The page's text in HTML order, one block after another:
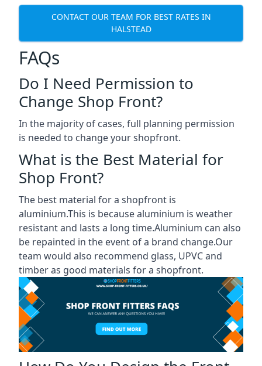
CONTACT OUR TEAM FOR BEST RATES IN
HALSTEAD
FAQs
Do I Need Permission to
Change Shop Front?
In the majority of cases, full planning permission
is needed to change your shopfront.
What is the Best Material for
Shop Front?
The best material for a shopfront is
aluminium.This is because aluminium is weather
resistant and lasts a long time.Aluminium can also
be repainted in the event of a brand change.Our
team would also recommend glass, UPVC and
timber as good materials for a shopfront.